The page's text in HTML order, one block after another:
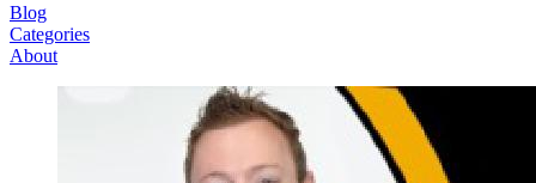
Blog
Categories
About